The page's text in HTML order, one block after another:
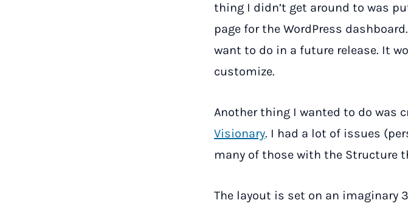
thing I didn’t get around to was
page for the WordPress
want to do in a future release. It
customize.
Another thing I wanted to do was
Visionary. I had a lot of issues
many of those with the Structure
The layout is set on an imaginary